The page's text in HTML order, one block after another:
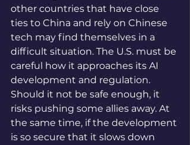
other countries that have close
ties to China and rely on Chinese
tech may find themselves in a
difficult situation. The U.S. must be
careful how it approaches its AI
development and regulation.
Should it not be safe enough, it
risks pushing some allies away. At
the same time, if the development
is so secure that it slows down